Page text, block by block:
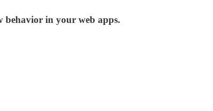
behavior in your web apps.